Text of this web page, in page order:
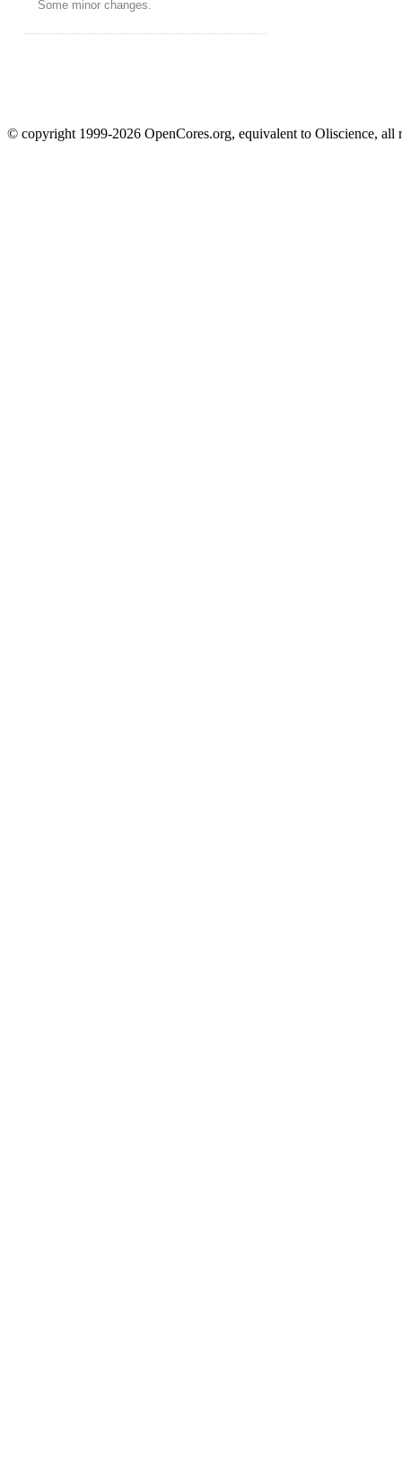
Some minor changes.
© copyright 1999-2026 OpenCores.org, equivalent to Oliscience, all